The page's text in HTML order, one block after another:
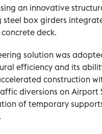
an innovative
steel box girders
deck.
solution was
efficiency and its
construction
diversions on Airport
of temporary